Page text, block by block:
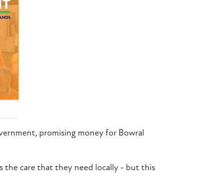
promising money for Bowral
the care that they need locally - but this